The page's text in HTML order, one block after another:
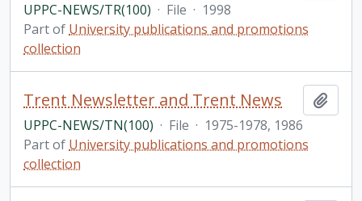
UPPC-NEWS/TR(100) · File · 1998
Part of University publications and promotions
collection
Trent Newsletter and Trent News
UPPC-NEWS/TN(100) · File · 1975-1978, 1986
Part of University publications and promotions
collection